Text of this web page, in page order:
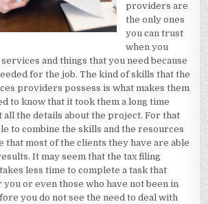
providers are
the only ones
you can trust
when you
and things that you need because
for the job. The kind of skills that the
providers possess is what makes them
to know that it took them a long time
all the details about the project. For that
to combine the skills and the resources
that most of the clients they have are able
It may seem that the tax filing
less time to complete a task that
you or even those who have not been in
you do not see the need to deal with